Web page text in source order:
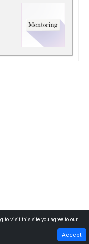
NEXT
to visit this site you agree to our
Accept